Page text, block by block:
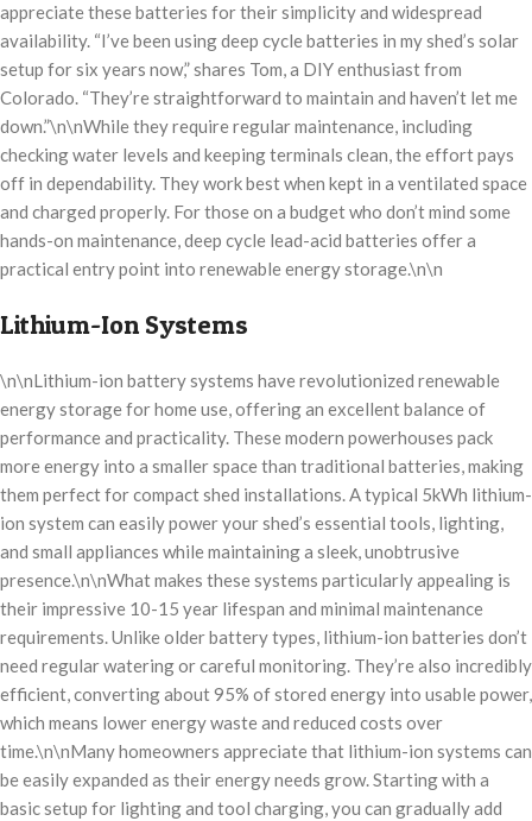
appreciate these batteries for their simplicity and widespread
availability. “I’ve been using deep cycle batteries in my shed’s solar
setup for six years now,” shares Tom, a DIY enthusiast from
Colorado. “They’re straightforward to maintain and haven’t let me
down.”\n\nWhile they require regular maintenance, including
checking water levels and keeping terminals clean, the effort pays
off in dependability. They work best when kept in a ventilated space
and charged properly. For those on a budget who don’t mind some
hands-on maintenance, deep cycle lead-acid batteries offer a
practical entry point into renewable energy storage.\n\n
Lithium-Ion Systems
\n\nLithium-ion battery systems have revolutionized renewable
energy storage for home use, offering an excellent balance of
performance and practicality. These modern powerhouses pack
more energy into a smaller space than traditional batteries, making
them perfect for compact shed installations. A typical 5kWh lithium-
ion system can easily power your shed’s essential tools, lighting,
and small appliances while maintaining a sleek, unobtrusive
presence.\n\nWhat makes these systems particularly appealing is
their impressive 10-15 year lifespan and minimal maintenance
requirements. Unlike older battery types, lithium-ion batteries don’t
need regular watering or careful monitoring. They’re also incredibly
efficient, converting about 95% of stored energy into usable power,
which means lower energy waste and reduced costs over
time.\n\nMany homeowners appreciate that lithium-ion systems can
be easily expanded as their energy needs grow. Starting with a
basic setup for lighting and tool charging, you can gradually add